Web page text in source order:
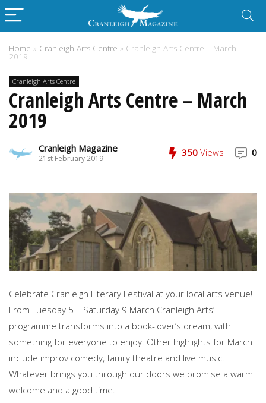
Home » Cranleigh Arts Centre » Cranleigh Arts Centre – March
2019
Cranleigh Arts Centre
Cranleigh Arts Centre – March
2019
Cranleigh Magazine
21st February 2019
350 Views 0
Celebrate Cranleigh Literary Festival at your local arts venue!
From Tuesday 5 – Saturday 9 March Cranleigh Arts’
programme transforms into a book-lover’s dream, with
something for everyone to enjoy. Other highlights for March
include improv comedy, family theatre and live music.
Whatever brings you through our doors we promise a warm
welcome and a good time.